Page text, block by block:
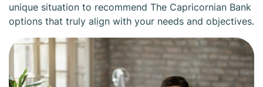
unique situation to recommend The Capricornian Bank
options that truly align with your needs and objectives.